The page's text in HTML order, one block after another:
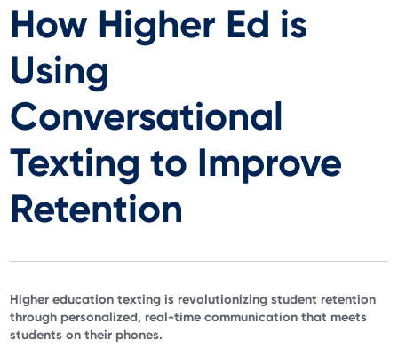
How Higher Ed is
Using
Conversational
Texting to Improve
Retention
Higher education texting is revolutionizing student retention
through personalized, real-time communication that meets
students on their phones.